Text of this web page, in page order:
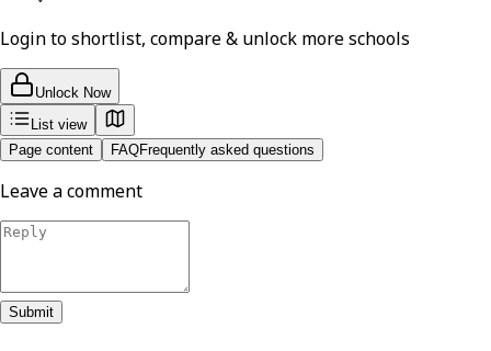
Login to shortlist, compare & unlock more schools
Unlock Now
List view
Page content
FAQFrequently asked questions
Leave a comment
Submit